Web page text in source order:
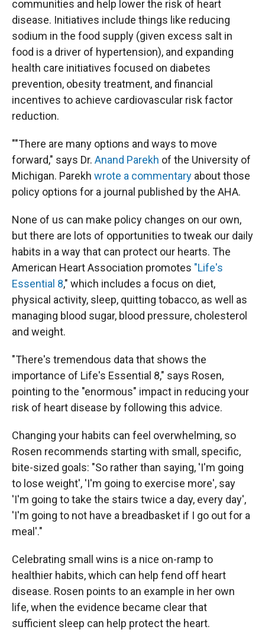
communities and help lower the risk of heart
disease. Initiatives include things like reducing
sodium in the food supply (given excess salt in
food is a driver of hypertension), and expanding
health care initiatives focused on diabetes
prevention, obesity treatment, and financial
incentives to achieve cardiovascular risk factor
reduction.
""There are many options and ways to move
forward," says Dr. Anand Parekh of the University of
Michigan. Parekh wrote a commentary about those
policy options for a journal published by the AHA.
None of us can make policy changes on our own,
but there are lots of opportunities to tweak our daily
habits in a way that can protect our hearts. The
American Heart Association promotes "Life's
Essential 8," which includes a focus on diet,
physical activity, sleep, quitting tobacco, as well as
managing blood sugar, blood pressure, cholesterol
and weight.
"There's tremendous data that shows the
importance of Life's Essential 8," says Rosen,
pointing to the "enormous" impact in reducing your
risk of heart disease by following this advice.
Changing your habits can feel overwhelming, so
Rosen recommends starting with small, specific,
bite-sized goals: "So rather than saying, 'I'm going
to lose weight', 'I'm going to exercise more', say
'I'm going to take the stairs twice a day, every day',
'I'm going to not have a breadbasket if I go out for a
meal'."
Celebrating small wins is a nice on-ramp to
healthier habits, which can help fend off heart
disease. Rosen points to an example in her own
life, when the evidence became clear that
sufficient sleep can help protect the heart.